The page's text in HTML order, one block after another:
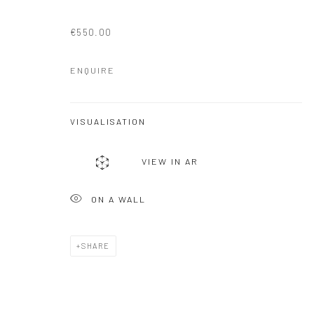
€550.00
ENQUIRE
VISUALISATION
VIEW IN AR
ON A WALL
SHARE